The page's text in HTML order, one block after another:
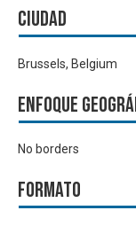
Ciudad
Brussels, Belgium
Enfoque
No borders
Formato